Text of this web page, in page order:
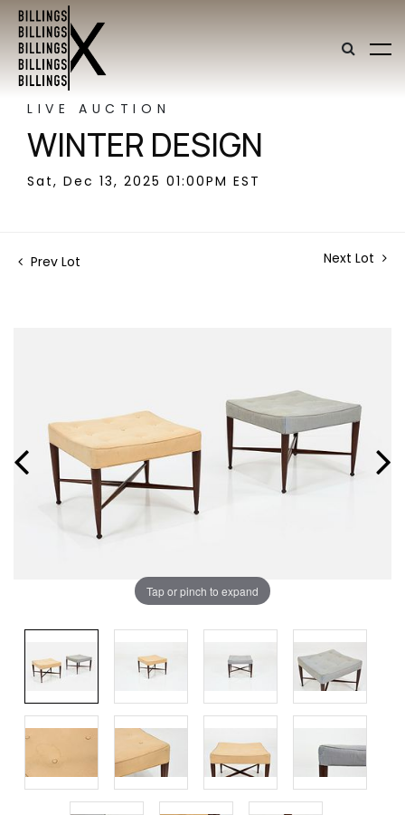
LIVE AUCTION
WINTER DESIGN
Sat, Dec 13, 2025 01:00PM EST
Prev Lot Next Lot
Tap or pinch to expand